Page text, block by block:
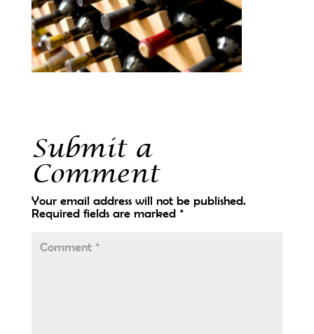
Submit a
Comment
Your email address will not be published.
Required fields are marked *